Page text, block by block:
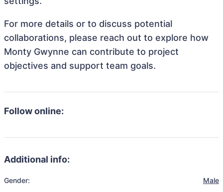
For more details or to discuss potential
collaborations, please reach out to explore how
Monty Gwynne can contribute to project
objectives and support team goals.
Follow online:
Additional info:
Gender: Male